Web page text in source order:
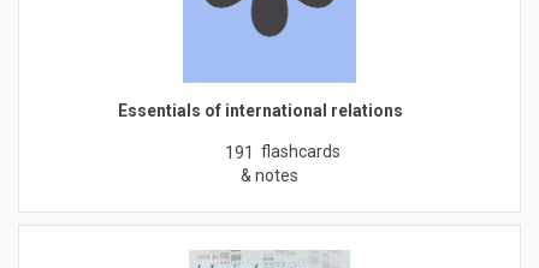
Essentials of international relations
191 flashcards
& notes